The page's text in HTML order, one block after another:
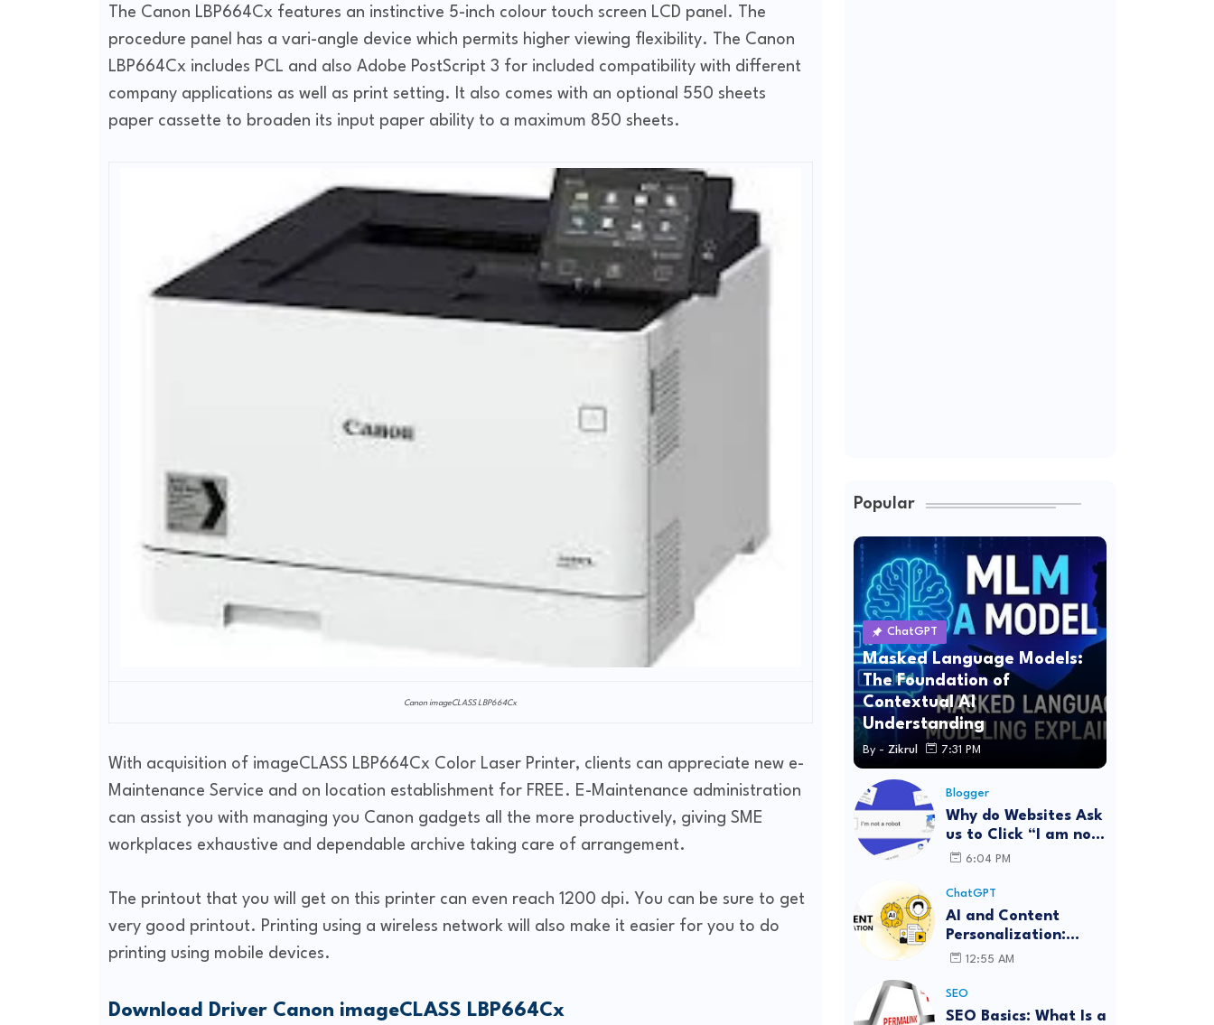
The Canon LBP664Cx features an instinctive 5-inch colour touch screen LCD panel. The
procedure panel has a vari-angle device which permits higher viewing flexibility. The Canon
LBP664Cx includes PCL and also Adobe PostScript 3 for included compatibility with different
company applications as well as print setting. It also comes with an optional 550 sheets
paper cassette to broaden its input paper ability to a maximum 850 sheets.
Canon imageCLASS LBP664Cx
With acquisition of imageCLASS LBP664Cx Color Laser Printer, clients can appreciate new e-
Maintenance Service and on location establishment for FREE. E-Maintenance administration
can assist you with managing you Canon gadgets all the more productively, giving SME
workplaces exhaustive and dependable archive taking care of arrangement.
The printout that you will get on this printer can even reach 1200 dpi. You can be sure to get
very good printout. Printing using a wireless network will also make it easier for you to do
printing using mobile devices.
Download Driver Canon imageCLASS LBP664Cx
Popular
ChatGPT
Masked Language Models:
The Foundation of
Contextual AI
Understanding
By - Zikrul 7:31 PM
Blogger
Why do Websites Ask
us to Click “I am not
a robot”?
6:04 PM
ChatGPT
AI and Content
Personalization:
Strategies for Better
12:55 AM
SEO
SEO Basics: What Is a